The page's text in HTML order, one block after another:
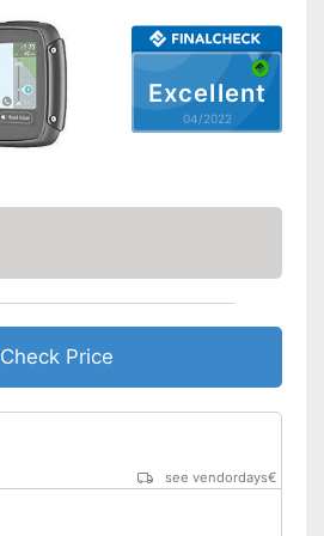
Excellent
04/2022
Check Price
see vendordays€